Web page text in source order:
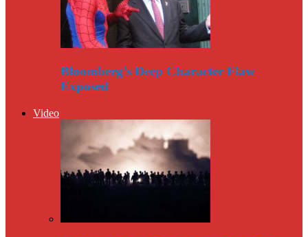
Bloomberg’s Deep Character Flaw
Exposed
Video